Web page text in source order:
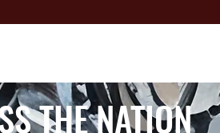
THE NATION